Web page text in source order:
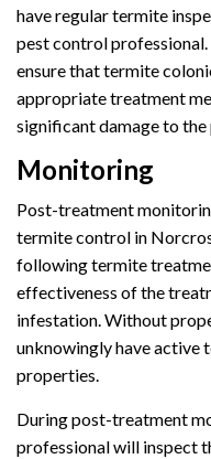
have regular termite
pest control
ensure that termite
appropriate treatment
significant damage to
Monitoring
Post-treatment
termite control in
following termite
effectiveness of the
infestation. Without
unknowingly have active
properties.
During post-treatment
professional will inspect